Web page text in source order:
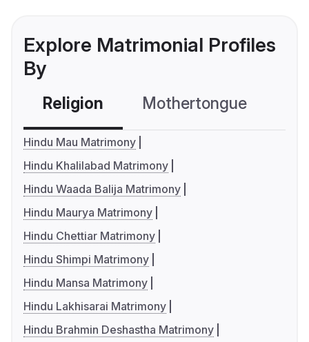
Explore Matrimonial Profiles
By
Religion Mothertongue
Hindu Mau Matrimony
Hindu Khalilabad Matrimony
Hindu Waada Balija Matrimony
Hindu Maurya Matrimony
Hindu Chettiar Matrimony
Hindu Shimpi Matrimony
Hindu Mansa Matrimony
Hindu Lakhisarai Matrimony
Hindu Brahmin Deshastha Matrimony